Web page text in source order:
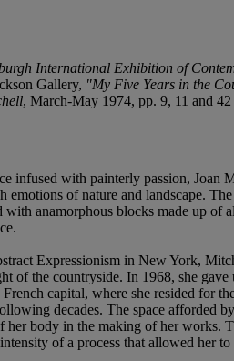
International Exhibition of
Gallery, "My Five Years in the
, March-May 1974, pp. 9, 11 and
infused with painterly passion, Joan
of nature and landscape.
with anamorphous blocks made up of
Expressionism in New York,
of the countryside. In 1968, she
capital, where she resided for
decades. The space
body in the making of her works.
of a process that allowed her